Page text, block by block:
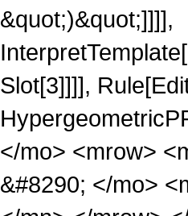
&quot;)&quot;]]]],
Slot[3]]]],
</mo> <mrow>
&#8290; </mo>